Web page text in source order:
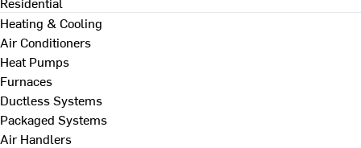
Heating & Cooling
Air Conditioners
Heat Pumps
Furnaces
Ductless Systems
Packaged Systems
Air Handlers